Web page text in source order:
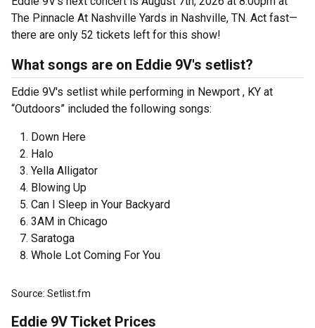
The Pinnacle At Nashville Yards in Nashville, TN. Act fast—
there are only 52 tickets left for this show!
What songs are on Eddie 9V's setlist?
Eddie 9V's setlist while performing in Newport , KY at
“Outdoors” included the following songs:
Down Here
Halo
Yella Alligator
Blowing Up
Can I Sleep in Your Backyard
3AM in Chicago
Saratoga
Whole Lot Coming For You
Source: Setlist.fm
Eddie 9V Ticket Prices